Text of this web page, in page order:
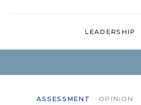
LEADERSHIP
ASSESSMENT OPINION